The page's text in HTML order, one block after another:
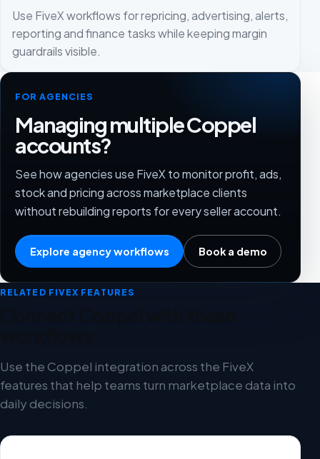
Use FiveX workflows for repricing, advertising, alerts,
reporting and finance tasks while keeping margin
guardrails visible.
FOR AGENCIES
Managing multiple Coppel
accounts?
See how agencies use FiveX to monitor profit, ads,
stock and pricing across marketplace clients
without rebuilding reports for every seller account.
Explore agency workflows Book a demo
RELATED FIVEX FEATURES
Use the Coppel integration across the FiveX
features that help teams turn marketplace data into
daily decisions.